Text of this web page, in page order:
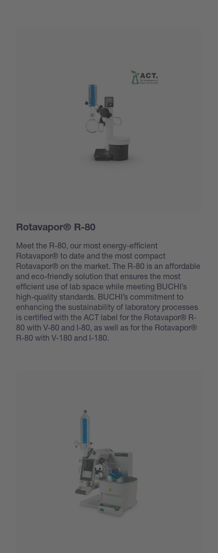
Rotavapor® R-80
Meet the R-80, our most energy-efficient
Rotavapor® to date and the most compact
Rotavapor® on the market. The R-80 is an affordable
and eco-friendly solution that ensures the most
efficient use of lab space while meeting BUCHI’s
high-quality standards. BUCHI’s commitment to
enhancing the sustainability of laboratory processes
is certified with the ACT label for the Rotavapor® R-
80 with V-80 and I-80, as well as for the Rotavapor®
R-80 with V-180 and I-180.